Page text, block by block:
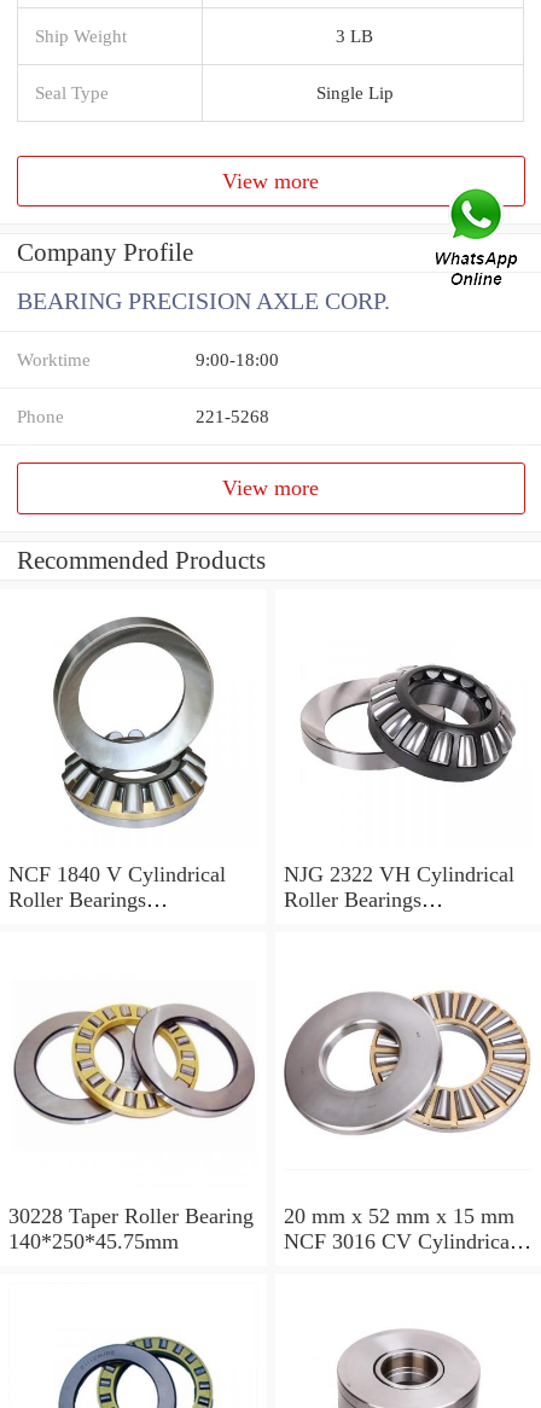
Ship Weight 3 LB
Seal Type Single Lip
View more
Company Profile
BEARING PRECISION AXLE CORP.
Worktime 9:00-18:00
Phone 221-5268
View more
Recommended Products
NCF 1840 V Cylindrical
Roller Bearings
NJG 2322 VH Cylindrical
Roller Bearings
30228 Taper Roller Bearing
140*250*45.75mm
20 mm x 52 mm x 15 mm
NCF 3016 CV Cylindrical